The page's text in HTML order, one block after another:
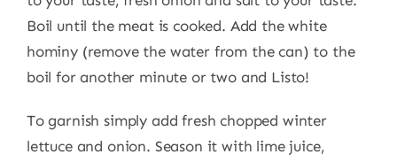
Boil until the meat is cooked. Add the white
hominy (remove the water from the can) to the
boil for another minute or two and Listo!
To garnish simply add fresh chopped winter
lettuce and onion. Season it with lime juice,